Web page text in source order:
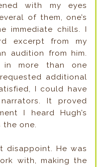
with my eyes
of them, one’s
immediate chills. I
excerpt from my
audition from him.
more than one
additional
I could have
It proved
I heard Hugh’s
the one.
disappoint. He was
with, making the